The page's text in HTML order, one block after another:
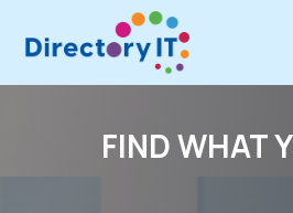
FIND WHAT